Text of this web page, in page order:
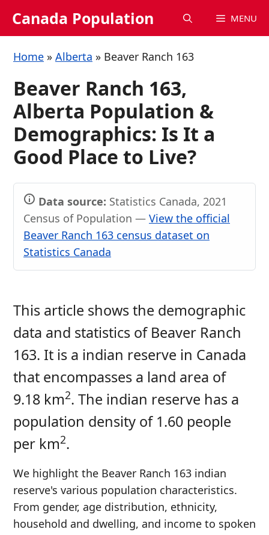
Canada Population MENU
Home » Alberta » Beaver Ranch 163
Beaver Ranch 163,
Alberta Population &
Demographics: Is It a
Good Place to Live?
Data source: Statistics Canada, 2021
Census of Population — View the official
Beaver Ranch 163 census dataset on
Statistics Canada
This article shows the demographic
data and statistics of Beaver Ranch
163. It is a indian reserve in Canada
that encompasses a land area of
9.18 km2. The indian reserve has a
population density of 1.60 people
per km2.
We highlight the Beaver Ranch 163 indian
reserve's various population characteristics.
From gender, age distribution, ethnicity,
household and dwelling, and income to spoken